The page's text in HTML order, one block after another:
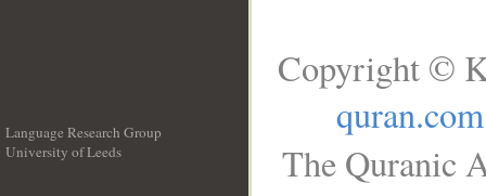
Language Research Group
University of Leeds
Copyright ©
quran.com
The Quranic